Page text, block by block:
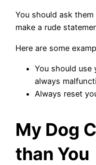
You should ask
make a rude
Here are some
You should
always
Always reset
My Dog
than You